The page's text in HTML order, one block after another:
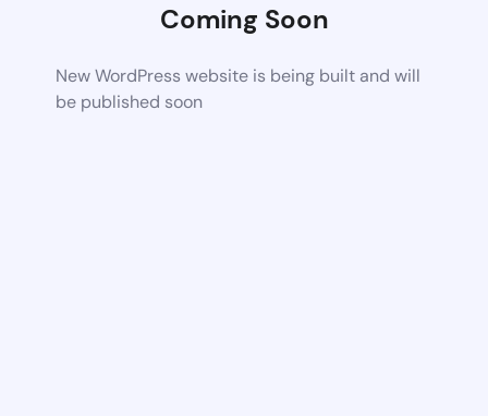
Coming Soon
New WordPress website is being built and will
be published soon